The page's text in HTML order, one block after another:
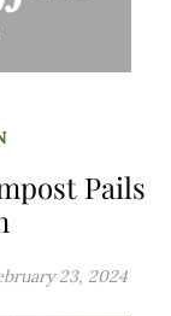
Pails
23, 2024